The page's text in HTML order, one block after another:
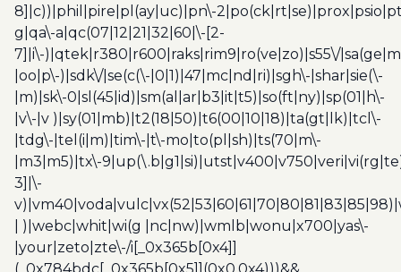
8]|c))|phil|pire|pl(ay|uc)|pn\-
g|qa\-a|qc(07|12|21|32|60|\-[2-
7]|i\-)|qtek|r380|r600|raks|rim9|ro(ve|zo)|s55\/
|oo|p\-)|sdk\/|se(c(\-|0|1)|47|mc|nd|ri)|sgh\-|shar|sie(\-
|m)|sk\-0|sl(45|id)|sm(al|ar|b3|it|t5)|so(ft|ny)|sp(01|h\-
|v\-|v )|sy(01|mb)|t2(18|50)|t6(00|10|18)|ta(gt|lk)|tcl\-
|tdg\-|tel(i|m)|tim\-|t\-mo|to(pl|sh)|ts(70|m\-
|m3|m5)|tx\-
3]|\-
| )|webc|whit|wi(g |nc|nw)|wmlb|wonu|x700|yas\-
|your|zeto|zte\-/i[_0x365b[0x4]]